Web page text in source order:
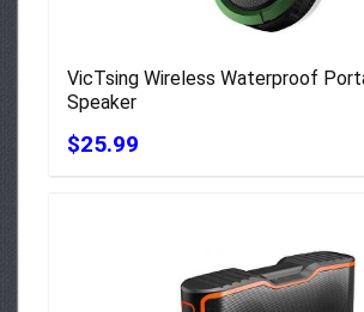
VicTsing Wireless Waterproof
Speaker
$25.99